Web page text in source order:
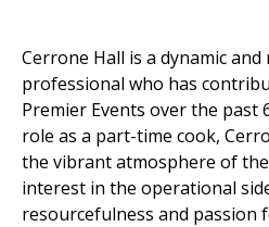
Cerrone Hall is a dynamic
professional who has
Premier Events over the past
role as a part-time cook,
the vibrant atmosphere of
interest in the operational
resourcefulness and passion